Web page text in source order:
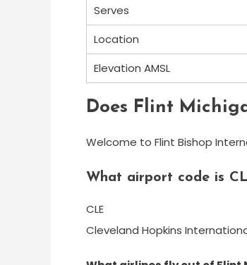
Serves
Location
Elevation AMSL
Does Flint
Welcome to Flint Bishop
What airport code is
CLE
Cleveland Hopkins